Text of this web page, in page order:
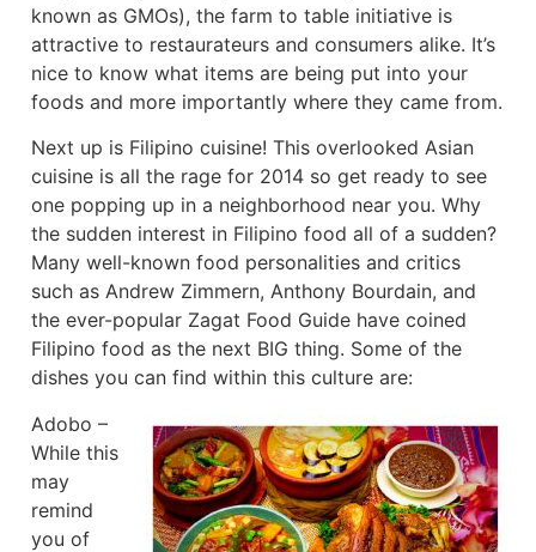
known as GMOs), the farm to table initiative is
attractive to restaurateurs and consumers alike. It’s
nice to know what items are being put into your
foods and more importantly where they came from.
Next up is Filipino cuisine! This overlooked Asian
cuisine is all the rage for 2014 so get ready to see
one popping up in a neighborhood near you. Why
the sudden interest in Filipino food all of a sudden?
Many well-known food personalities and critics
such as Andrew Zimmern, Anthony Bourdain, and
the ever-popular Zagat Food Guide have coined
Filipino food as the next BIG thing. Some of the
dishes you can find within this culture are:
Adobo –
While this
may
remind
you of